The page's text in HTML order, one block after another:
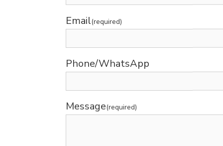
Email (required)
Phone/WhatsApp
Message(required)